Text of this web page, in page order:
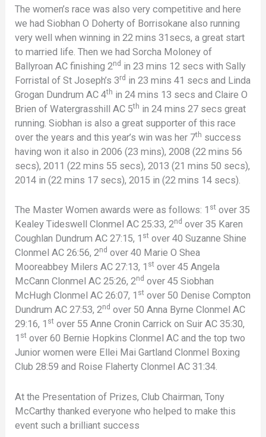
The women’s race was also very competitive and here
we had Siobhan O Doherty of Borrisokane also running
very well when winning in 22 mins 31secs, a great start
to married life. Then we had Sorcha Moloney of
Ballyroan AC finishing 2nd in 23 mins 12 secs with Sally
Forristal of St Joseph’s 3rd in 23 mins 41 secs and Linda
Grogan Dundrum AC 4th in 24 mins 13 secs and Claire O
Brien of Watergrasshill AC 5th in 24 mins 27 secs great
running. Siobhan is also a great supporter of this race
over the years and this year’s win was her 7th success
having won it also in 2006 (23 mins), 2008 (22 mins 56
secs), 2011 (22 mins 55 secs), 2013 (21 mins 50 secs),
2014 in (22 mins 17 secs), 2015 in (22 mins 14 secs).
The Master Women awards were as follows: 1 st over 35
Kealey Tideswell Clonmel AC 25:33, 2nd over 35 Karen
Coughlan Dundrum AC 27:15, 1 st over 40 Suzanne Shine
Clonmel AC 26:56, 2nd over 40 Marie O Shea
Mooreabbey Milers AC 27:13, 1 st over 45 Angela
McCann Clonmel AC 25:26, 2nd over 45 Siobhan
McHugh Clonmel AC 26:07, 1 st over 50 Denise Compton
Dundrum AC 27:53, 2nd over 50 Anna Byrne Clonmel AC
29:16, 1 st over 55 Anne Cronin Carrick on Suir AC 35:30,
1 st over 60 Bernie Hopkins Clonmel AC and the top two
Junior women were Ellei Mai Gartland Clonmel Boxing
Club 28:59 and Roise Flaherty Clonmel AC 31:34.
At the Presentation of Prizes, Club Chairman, Tony
McCarthy thanked everyone who helped to make this
event such a brilliant success